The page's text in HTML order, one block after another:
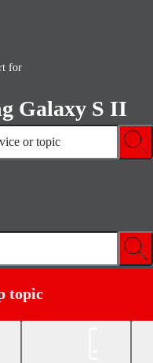
for
Galaxy S II
or topic
topic